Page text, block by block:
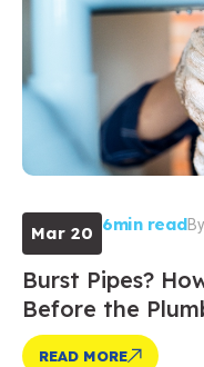
Mar 20 6min readBy
Burst Pipes?
Before the
READ MORE